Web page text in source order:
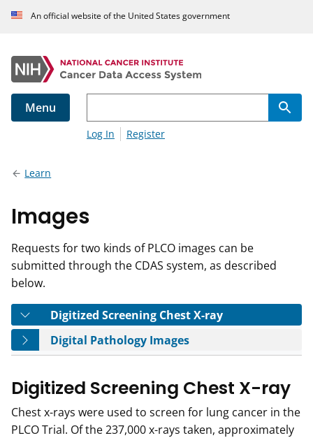
An official website of the United States government
Menu
Log In Register
Learn
Images
Requests for two kinds of PLCO images can be
submitted through the CDAS system, as described
below.
Digitized Screening Chest X-rayTab
Digital Pathology ImagesTab
Digitized Screening Chest X-ray
Chest x-rays were used to screen for lung cancer in the
PLCO Trial. Of the 237,000 x-rays taken, approximately